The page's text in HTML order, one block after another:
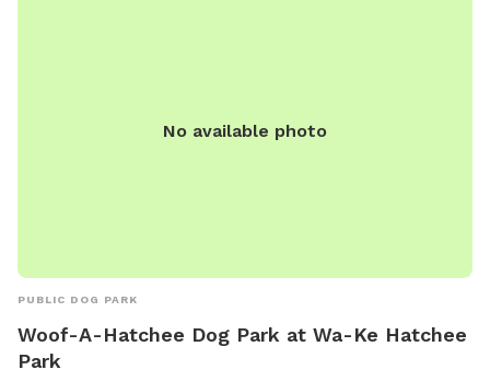
No available photo
PUBLIC DOG PARK
Woof-A-Hatchee Dog Park at Wa-Ke Hatchee
Park